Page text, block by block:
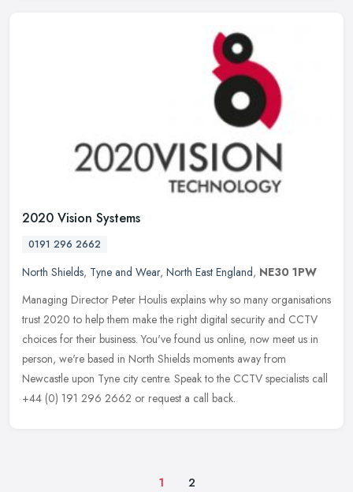
2020 Vision Systems
0191 296 2662
North Shields, Tyne and Wear, North East England, NE30 1PW
Managing Director Peter Houlis explains why so many organisations
trust 2020 to help them make the right digital security and CCTV
choices for their business. You've found us online, now meet us in
person, we're based in North Shields moments away from
Newcastle upon Tyne city centre. Speak to the CCTV specialists call
+44 (0) 191 296 2662 or request a call back.
1 2